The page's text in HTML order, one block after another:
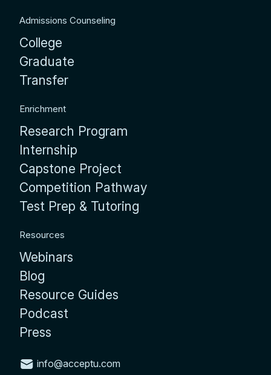
Admissions Counseling
College
Graduate
Transfer
Enrichment
Research Program
Internship
Capstone Project
Competition Pathway
Test Prep & Tutoring
Resources
Webinars
Blog
Resource Guides
Podcast
Press
info@acceptu.com